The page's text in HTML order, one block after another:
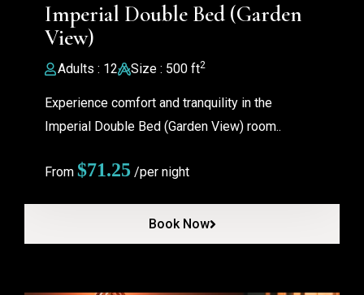
Imperial Double Bed (Garden
View)
Adults : 12 Size : 500 ft2
Experience comfort and tranquility in the
Imperial Double Bed (Garden View) room..
From $71.25 /per night
Book Now